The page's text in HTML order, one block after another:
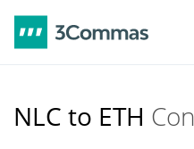
NLC to ETH